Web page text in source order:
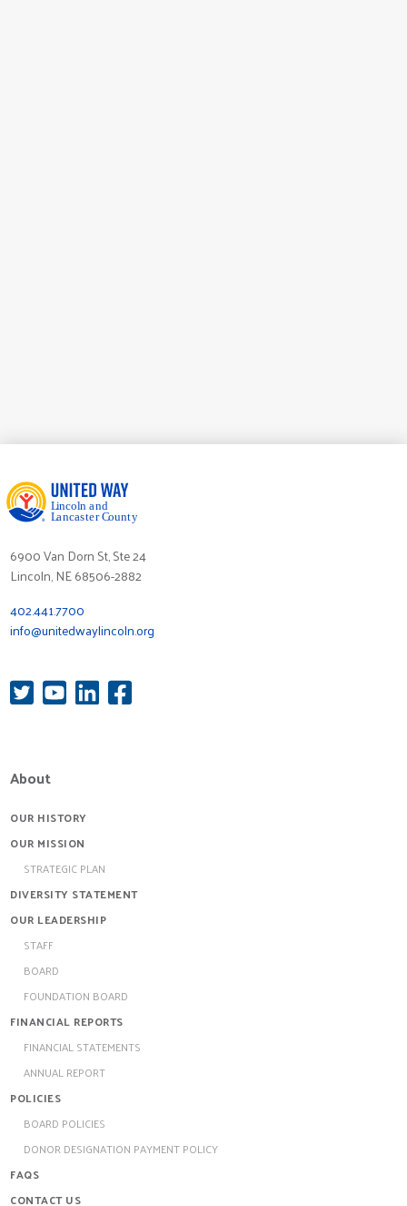
6900 Van Dorn St, Ste 24
Lincoln, NE 68506-2882
402.441.7700
info@unitedwaylincoln.org
About
OUR HISTORY
OUR MISSION
STRATEGIC PLAN
DIVERSITY STATEMENT
OUR LEADERSHIP
STAFF
BOARD
FOUNDATION BOARD
FINANCIAL REPORTS
FINANCIAL STATEMENTS
ANNUAL REPORT
POLICIES
BOARD POLICIES
DONOR DESIGNATION PAYMENT POLICY
FAQS
CONTACT US